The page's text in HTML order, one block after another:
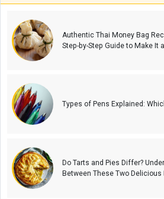
Authentic Thai Money Bag
Step-by-Step Guide to Make It
Types of Pens Explained:
Do Tarts and Pies Differ?
Between These Two Delicious